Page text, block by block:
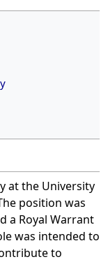
at the University
position was
a Royal Warrant
was intended to
to